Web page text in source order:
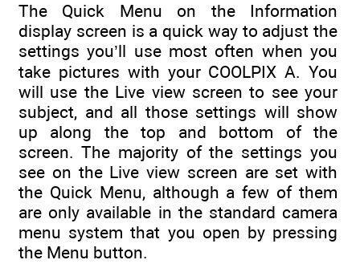
The Quick Menu on the Information
display screen is a quick way to adjust the
settings you’ll use most often when you
take pictures with your COOLPIX A. You
will use the Live view screen to see your
subject, and all those settings will show
up along the top and bottom of the
screen. The majority of the settings you
see on the Live view screen are set with
the Quick Menu, although a few of them
are only available in the standard camera
menu system that you open by pressing
the Menu button.